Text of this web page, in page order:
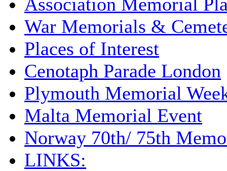
War Memorials &
Places of Interest
Cenotaph Parade London
Plymouth Memorial
Malta Memorial Event
Norway 70th/ 75th
LINKS: